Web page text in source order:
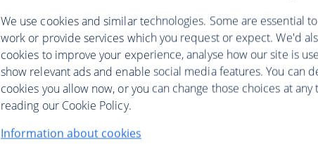
We use cookies and similar technologies. Some are essential
work or provide services which you request or expect. We'd
cookies to improve your experience, analyse how our site is
show relevant ads and enable social media features. You can
cookies you allow now, or you can change those choices at
reading our Cookie Policy.
Information about cookies